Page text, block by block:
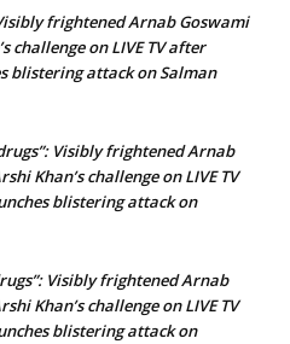
frightened Arnab Goswami
challenge on LIVE TV after
blistering attack on Salman
Visibly frightened Arnab
Khan’s challenge on LIVE TV
blistering attack on
Visibly frightened Arnab
Khan’s challenge on LIVE TV
blistering attack on